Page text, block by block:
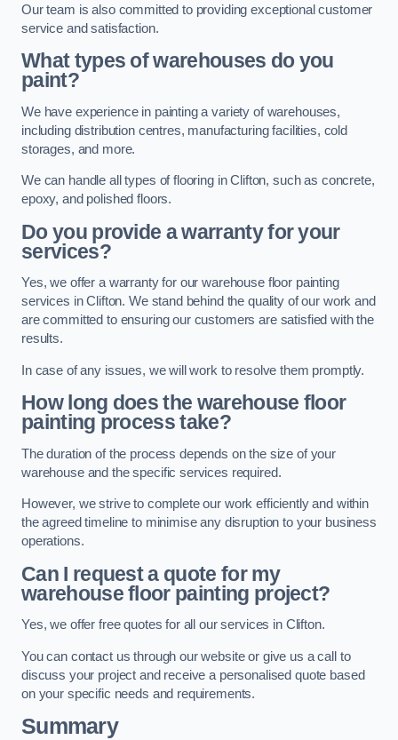
Our team is also committed to providing exceptional customer
service and satisfaction.
What types of warehouses do you
paint?
We have experience in painting a variety of warehouses,
including distribution centres, manufacturing facilities, cold
storages, and more.
We can handle all types of flooring in Clifton, such as concrete,
epoxy, and polished floors.
Do you provide a warranty for your
services?
Yes, we offer a warranty for our warehouse floor painting
services in Clifton. We stand behind the quality of our work and
are committed to ensuring our customers are satisfied with the
results.
In case of any issues, we will work to resolve them promptly.
How long does the warehouse floor
painting process take?
The duration of the process depends on the size of your
warehouse and the specific services required.
However, we strive to complete our work efficiently and within
the agreed timeline to minimise any disruption to your business
operations.
Can I request a quote for my
warehouse floor painting project?
Yes, we offer free quotes for all our services in Clifton.
You can contact us through our website or give us a call to
discuss your project and receive a personalised quote based
on your specific needs and requirements.
Summary